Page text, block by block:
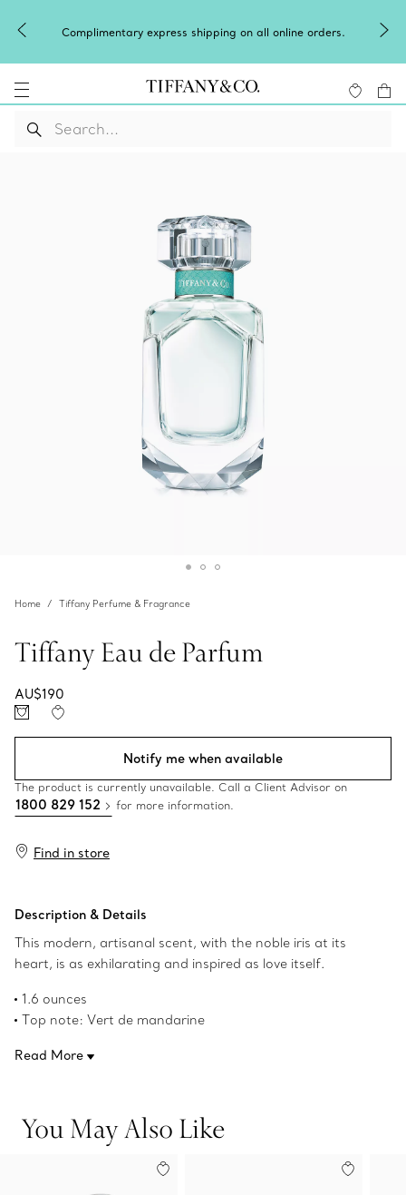
Complimentary express shipping on all online orders.
Home Tiffany Perfume & Fragrance
Tiffany Eau de Parfum
AU$190
Notify me when available
The product is currently unavailable. Call a Client Advisor on
1800 829 152 for more information.
Find in store
Description & Details
This modern, artisanal scent, with the noble iris at its
heart, is as exhilarating and inspired as love itself.
1.6 ounces
Top note: Vert de mandarine
Base notes: Patchouli and musk
Read More
You May Also Like